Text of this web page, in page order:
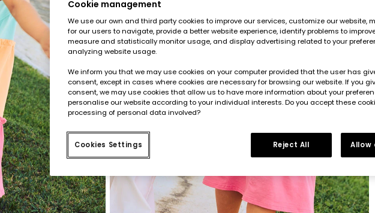
Cookie management
We use our own and third party cookies to improve our services, customize our website,
for our users to navigate, provide a better website experience, identify problems to
measure and statistically monitor usage, and display advertising related to your
analyzing website usage.
We inform you that we may use cookies on your computer provided that the user has
consent, except in cases where cookies are necessary for browsing our website. If you
consent, we may use cookies that allow us to have more information about your
personalise our website according to your individual interests. Do you accept these
processing of personal data involved?
Cookies Settings Reject All Allow